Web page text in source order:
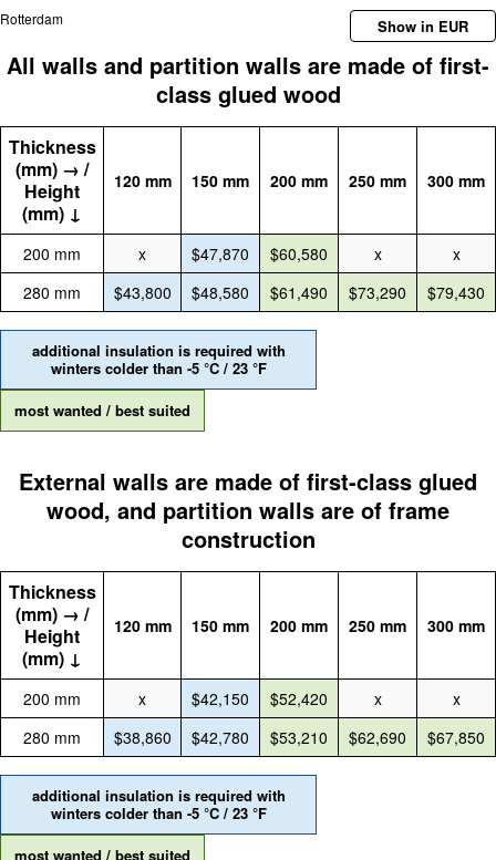
Rotterdam Show in EUR
All walls and partition walls are made of first-
class glued wood
Thickness
(mm) → /
Height
(mm) ↓
120 mm 150 mm 200 mm 250 mm 300 mm
200 mm x $47,870 $60,580 x
x
280 mm
$43,800 $48,580 $61,490 $73,290 $79,430
additional insulation is required with
winters colder than -5 °C / 23 °F
most wanted / best suited
External walls are made of first-class glued
wood, and partition walls are of frame
construction
Thickness
(mm) → /
Height
(mm) ↓
120 mm 150 mm 200 mm 250 mm 300 mm
200 mm x $42,150 $52,420 x
x
280 mm
$38,860 $42,780 $53,210 $62,690 $67,850
additional insulation is required with
winters colder than -5 °C / 23 °F
most wanted / best suited